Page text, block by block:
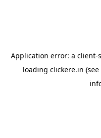
Application error: a client-
loading clickere.in